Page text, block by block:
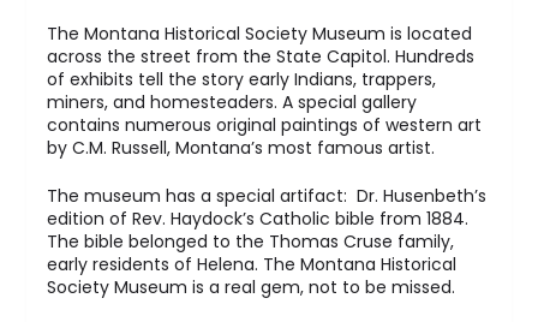
The Montana Historical Society Museum is located
across the street from the State Capitol. Hundreds
of exhibits tell the story early Indians, trappers,
miners, and homesteaders. A special gallery
contains numerous original paintings of western art
by C.M. Russell, Montana’s most famous artist.
The museum has a special artifact: Dr. Husenbeth’s
edition of Rev. Haydock’s Catholic bible from 1884.
The bible belonged to the Thomas Cruse family,
early residents of Helena. The Montana Historical
Society Museum is a real gem, not to be missed.